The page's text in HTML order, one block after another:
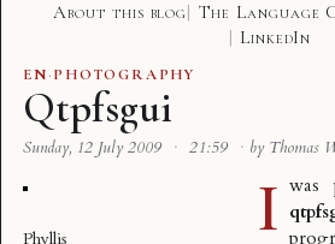
About this blog The Language
LinkedIn
EN·PHOTOGRAPHY
Qtpfsgui
Sunday, 12 July 2009 · 21:59 · by Thomas
Phyllis
I was